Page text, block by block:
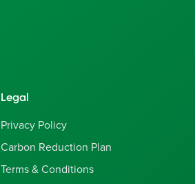
Legal
Privacy Policy
Carbon Reduction Plan
Terms & Conditions